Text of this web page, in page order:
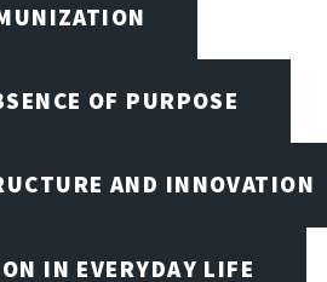
OF PURPOSE
AND INNOVATION
IN EVERYDAY LIFE